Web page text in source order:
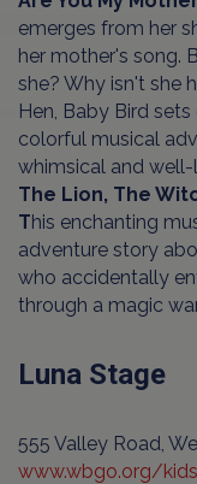
emerges from her
her mother's song.
she? Why isn't she
Hen, Baby Bird
colorful musical
whimsical and
The Lion, The
This enchanting
adventure story
who accidentally
through a magic
Luna Stage
555 Valley Road,
www.wbgo.org/kids